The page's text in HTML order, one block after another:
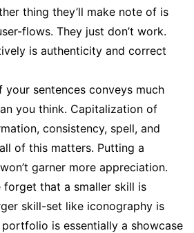
thing they’ll make note of is
flows. They just don’t work.
is authenticity and correct
sentences conveys much
you think. Capitalization of
consistency, spell, and
of this matters. Putting a
garner more appreciation.
forget that a smaller skill is
skill-set like iconography is
is essentially a showcase